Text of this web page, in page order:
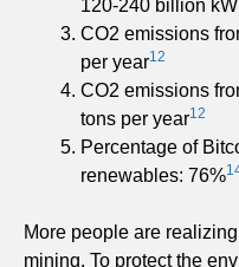
120-240 billion
CO2 emissions
per year12
CO2 emissions
tons per year12
Percentage of
renewables: 76%
More people are
mining. To protect the